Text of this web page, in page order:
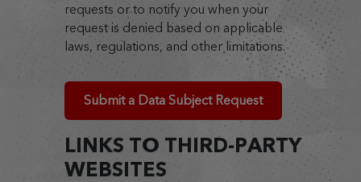
requests or to notify you when your
request is denied based on applicable
laws, regulations, and other limitations.
Submit a Data Subject Request
LINKS TO THIRD-PARTY
WEBSITES